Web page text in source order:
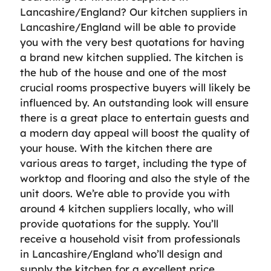
Lancashire/England? Our kitchen suppliers in
Lancashire/England will be able to provide
you with the very best quotations for having
a brand new kitchen supplied. The kitchen is
the hub of the house and one of the most
crucial rooms prospective buyers will likely be
influenced by. An outstanding look will ensure
there is a great place to entertain guests and
a modern day appeal will boost the quality of
your house. With the kitchen there are
various areas to target, including the type of
worktop and flooring and also the style of the
unit doors. We’re able to provide you with
around 4 kitchen suppliers locally, who will
provide quotations for the supply. You’ll
receive a household visit from professionals
in Lancashire/England who’ll design and